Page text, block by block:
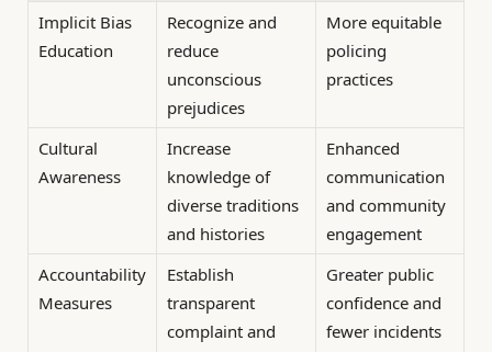
Implicit Bias
Education
Recognize and
reduce
unconscious
prejudices
More equitable
policing
practices
Cultural
Awareness
Increase
knowledge of
diverse traditions
and histories
Enhanced
communication
and community
engagement
Accountability
Measures
Establish
transparent
complaint and
Greater public
confidence and
fewer incidents